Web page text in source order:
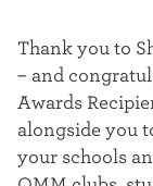
Thank you to
– and
Awards
alongside you
your schools